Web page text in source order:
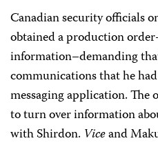
Canadian security officials
obtained a production
information–demanding
communications that he
messaging application.
to turn over information
with Shirdon. Viceand